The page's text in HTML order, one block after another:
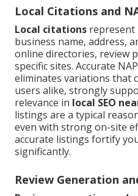
Local Citations and
Local citations
business name, address,
online directories, review
specific sites. Accurate
eliminates variations that
users alike, strongly
relevance in local SEO
listings are a typical
even with strong on-site
accurate listings fortify
significantly.
Review Generation